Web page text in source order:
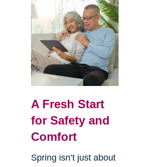
A Fresh Start
for Safety and
Comfort
Spring isn’t just about